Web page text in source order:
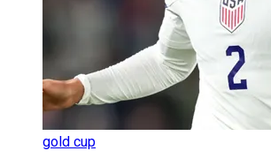
gold cup